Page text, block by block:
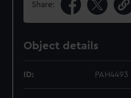
Share:
Object details
ID: PAH4493